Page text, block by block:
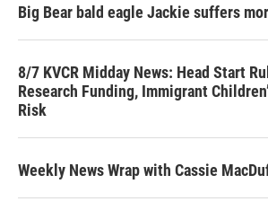
Big Bear bald eagle Jackie suffers
8/7 KVCR Midday News: Head Start
Research Funding, Immigrant
Risk
Weekly News Wrap with Cassie